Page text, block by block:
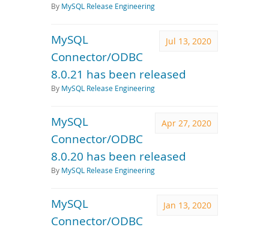
By MySQL Release Engineering
Jul 13, 2020
MySQL
Connector/ODBC
8.0.21 has been released
By MySQL Release Engineering
Apr 27, 2020
MySQL
Connector/ODBC
8.0.20 has been released
By MySQL Release Engineering
Jan 13, 2020
MySQL
Connector/ODBC